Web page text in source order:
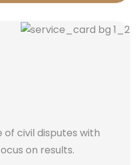
of civil disputes with
on results.